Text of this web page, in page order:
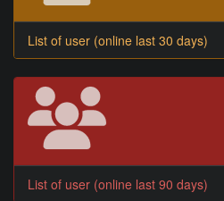
List of user (online last 30 days)
List of user (online last 90 days)